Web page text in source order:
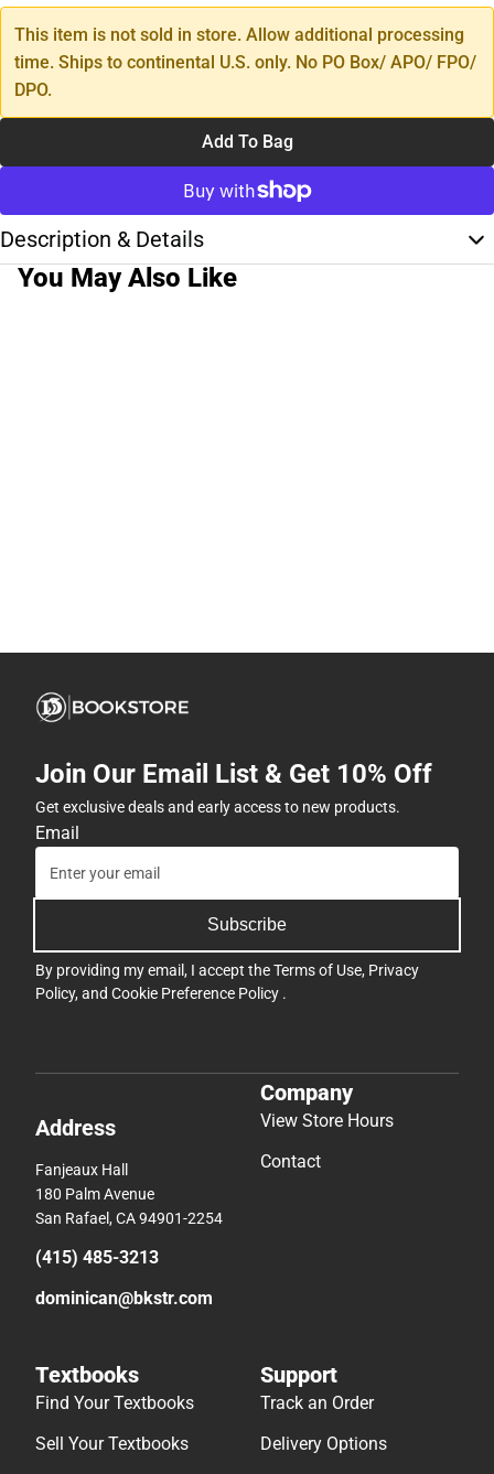
This item is not sold in store. Allow additional processing
time. Ships to continental U.S. only. No PO Box/ APO/ FPO/
DPO.
Add To Bag
Description & Details
You May Also Like
Join Our Email List & Get 10% Off
Get exclusive deals and early access to new products.
Email
Subscribe
By providing my email, I accept theTerms of Use, Privacy
Policy, and Cookie Preference Policy .
Address
Fanjeaux Hall
180 Palm Avenue
San Rafael, CA 94901-2254
(415) 485-3213
dominican@bkstr.com
Company
View Store Hours
Contact
Textbooks
Find Your Textbooks
Sell Your Textbooks
Support
Track an Order
Delivery Options